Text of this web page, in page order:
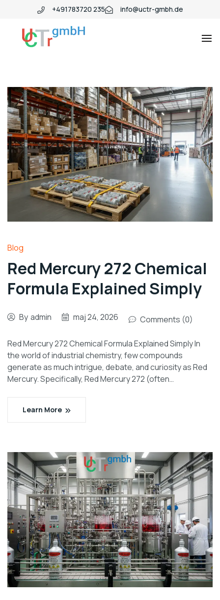
+491783720 235 info@uctr-gmbh.de
Blog
Red Mercury 272 Chemical
Formula Explained Simply
By admin maj 24, 2026 Comments (0)
Red Mercury 272 Chemical Formula Explained Simply In
the world of industrial chemistry, few compounds
generate as much intrigue, debate, and curiosity as Red
Mercury. Specifically, Red Mercury 272 (often…
Learn More